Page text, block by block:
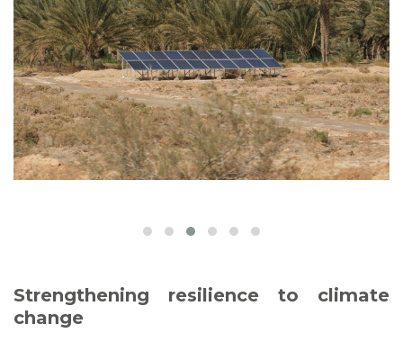
Strengthening resilience to climate
change